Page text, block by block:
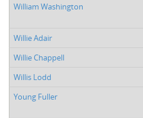
William Washington
Willie Adair
Willie Chappell
Willis Lodd
Young Fuller